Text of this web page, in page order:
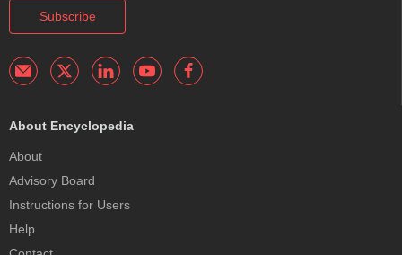
Subscribe
About Encyclopedia
About
Advisory Board
Instructions for Users
Help